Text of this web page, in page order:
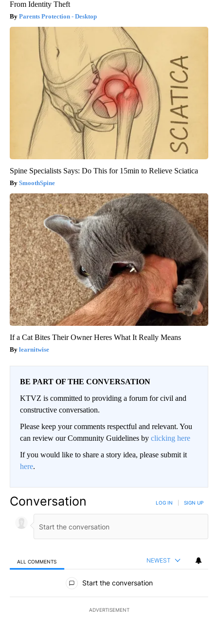
From Identity Theft
Parents Protection - Desktop
Spine Specialists Says: Do This for 15min to Relieve Sciatica
SmoothSpine
If a Cat Bites Their Owner Heres What It Really Means
learnitwise
BE PART OF THE CONVERSATION
KTVZ is committed to providing a forum for civil and
constructive conversation.
Please keep your comments respectful and relevant. You
can review our Community Guidelines by clicking here
If you would like to share a story idea, please submit it
here.
Conversation LOG IN SIGN UP
ALL COMMENTS NEWEST
All Comments
Start the conversation
ADVERTISEMENT